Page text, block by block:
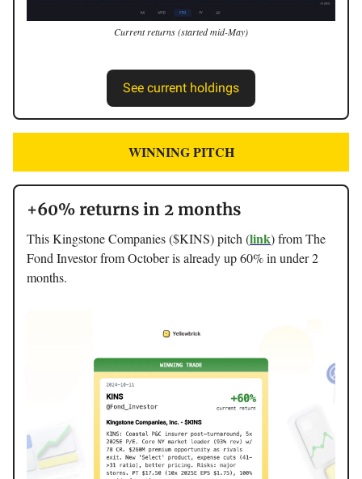
Current returns (started mid-May)
See current holdings
WINNING PITCH
+60% returns in 2 months
This Kingstone Companies ($KINS) pitch (link) from The
Fond Investor from October is already up 60% in under 2
months.